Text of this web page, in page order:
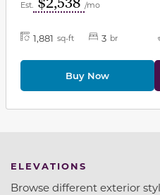
Est. $2,538 /mo
1,881 sq-ft 3 br
Buy Now
ELEVATIONS
Browse different exterior